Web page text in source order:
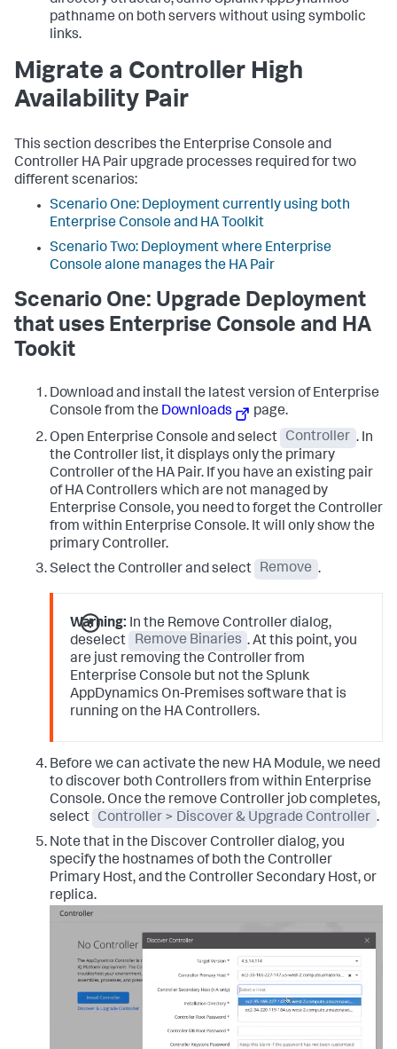
pathname on both servers without using symbolic
links.
Migrate a Controller High
Availability Pair
This section describes the Enterprise Console and
Controller HA Pair upgrade processes required for two
different scenarios:
Scenario One: Deployment currently using both
Enterprise Console and HA Toolkit
Scenario Two: Deployment where Enterprise
Console alone manages the HA Pair
Scenario One: Upgrade Deployment
that uses Enterprise Console and HA
Tookit
Download and install the latest version of Enterprise
Console from the Downloads
page.
Open Enterprise Console and select
Controller . In
the Controller list, it displays only the primary
Controller of the HA Pair. If you have an existing pair
of HA Controllers which are not managed by
Enterprise Console, you need to forget the Controller
from within Enterprise Console. It will only show the
primary Controller.
Select the Controller and select
Remove .
Warning: In the Remove Controller dialog,
deselect
Remove Binaries . At this point, you
are just removing the Controller from
Enterprise Console but not the Splunk
AppDynamics On-Premises software that is
running on the HA Controllers.
Before we can activate the new HA Module, we need
to discover both Controllers from within Enterprise
Console. Once the remove Controller job completes,
select
Controller > Discover & Upgrade Controller .
Note that in the Discover Controller dialog, you
specify the hostnames of both the Controller
Primary Host, and the Controller Secondary Host, or
replica.